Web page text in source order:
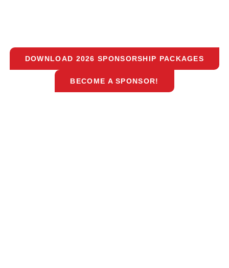
DOWNLOAD 2026 SPONSORSHIP PACKAGES
BECOME A SPONSOR!